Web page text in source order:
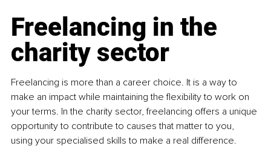
Freelancing in the
charity sector
Freelancing is more than a career choice. It is a way to
make an impact while maintaining the flexibility to work on
your terms. In the charity sector, freelancing offers a unique
opportunity to contribute to causes that matter to you,
using your specialised skills to make a real difference.